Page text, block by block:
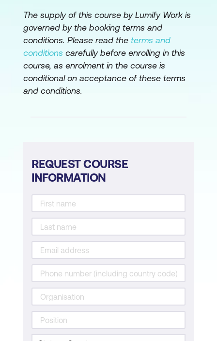
The supply of this course by Lumify Work is
governed by the booking terms and
conditions. Please read the terms and
conditions carefully before enrolling in this
course, as enrolment in the course is
conditional on acceptance of these terms
and conditions.
REQUEST COURSE
INFORMATION